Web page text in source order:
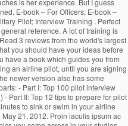
is her experience. But I guess
E-book – For Officers; E-book –
Pilot; Interview Training . Perfect
reference. A lot of training is
3 reviews from the world's largest
you should have your ideas before
have a book which guides you from
an airline pilot, until you are signing
newer version also has some
- Part I: Top 100 pilot interview
Part II: Top 12 tips to prepare for pilot
to sink or swim in your airline
21, 2012. Proin iaculis ipsum ac